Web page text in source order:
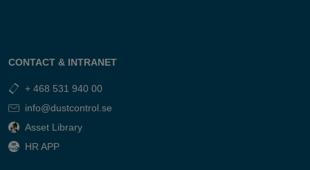
CONTACT & INTRANET
+ 468 531 940 00
info@dustcontrol.se
Asset Library
HR APP